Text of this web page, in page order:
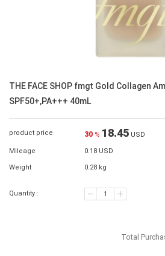
THE FACE SHOP fmgt Gold Collagen
SPF50+,PA+++ 40mL
product price 30 % 18.45 USD
Mileage 0.18 USD
Weight 0.28 kg
Quantity :
Total